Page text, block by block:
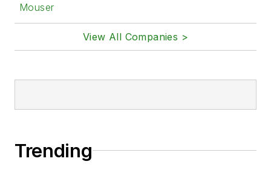
Mouser
View All Companies >
Trending